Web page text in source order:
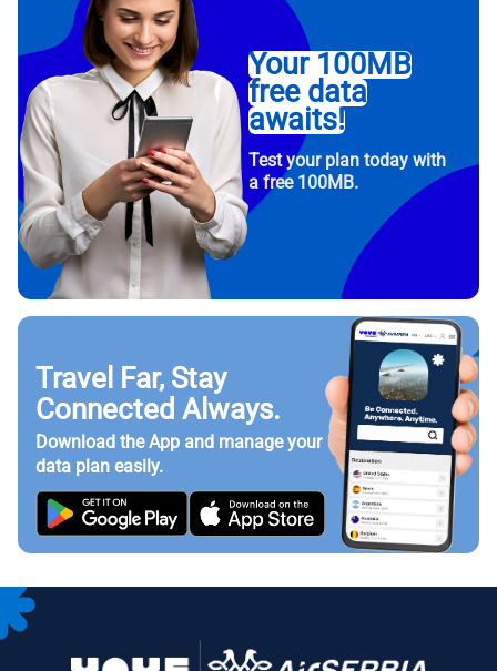
Your 100MB
free data
awaits!
Test your plan today with
a free 100MB.
Travel Far, Stay
Connected Always.
Download the App and manage your
data plan easily.